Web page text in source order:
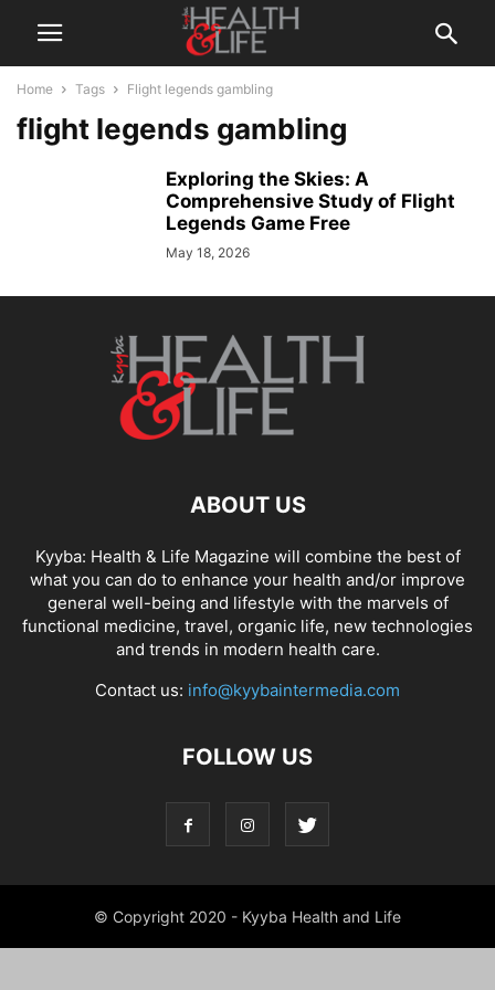
Home Tags Flight legends gambling
flight legends gambling
Exploring the Skies: A
Comprehensive Study of Flight
Legends Game Free
May 18, 2026
ABOUT US
Kyyba: Health & Life Magazine will combine the best of
what you can do to enhance your health and/or improve
general well-being and lifestyle with the marvels of
functional medicine, travel, organic life, new technologies
and trends in modern health care.
Contact us: info@kyybaintermedia.com
FOLLOW US
© Copyright 2020 - Kyyba Health and Life